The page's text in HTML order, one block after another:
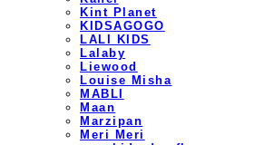
Kint Planet
KIDSAGOGO
LALI KIDS
Lalaby
Liewood
Louise Misha
MABLI
Maan
Marzipan
Meri Meri